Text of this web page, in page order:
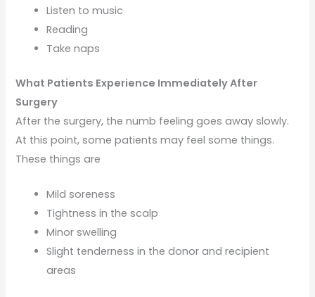
Listen to music
Reading
Take naps
What Patients Experience Immediately After
Surgery
After the surgery, the numb feeling goes away slowly.
At this point, some patients may feel some things.
These things are
Mild soreness
Tightness in the scalp
Minor swelling
Slight tenderness in the donor and recipient
areas